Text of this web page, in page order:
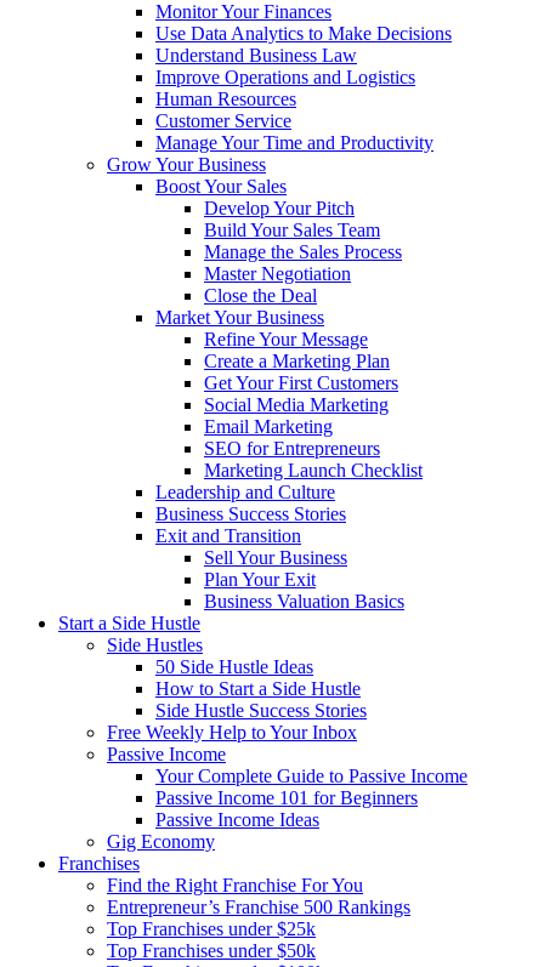
Monitor Your Finances
Use Data Analytics to Make Decisions
Understand Business Law
Improve Operations and Logistics
Human Resources
Customer Service
Manage Your Time and Productivity
Grow Your Business
Boost Your Sales
Develop Your Pitch
Build Your Sales Team
Manage the Sales Process
Master Negotiation
Close the Deal
Market Your Business
Refine Your Message
Create a Marketing Plan
Get Your First Customers
Social Media Marketing
Email Marketing
SEO for Entrepreneurs
Marketing Launch Checklist
Leadership and Culture
Business Success Stories
Exit and Transition
Sell Your Business
Plan Your Exit
Business Valuation Basics
Start a Side Hustle
Side Hustles
50 Side Hustle Ideas
How to Start a Side Hustle
Side Hustle Success Stories
Free Weekly Help to Your Inbox
Passive Income
Your Complete Guide to Passive Income
Passive Income 101 for Beginners
Passive Income Ideas
Gig Economy
Franchises
Find the Right Franchise For You
Entrepreneur’s Franchise 500 Rankings
Top Franchises under $25k
Top Franchises under $50k